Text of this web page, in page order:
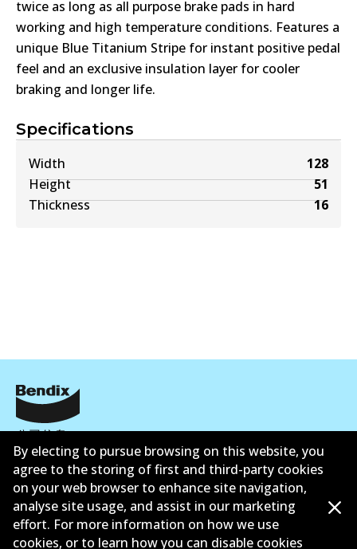
Specifications
Width
128
Height
51
Thickness
16
twice as long as all purpose brake pads in hard
working and high temperature conditions. Features a
unique Blue Titanium Stripe for instant positive pedal
feel and an exclusive insulation layer for cooler
braking and longer life.
公司信息
联系我们
By electing to pursue browsing on this website, you
agree to the storing of first and third-party cookies
on your web browser to enhance site navigation,
analyse site usage, and assist in our marketing
effort. For more information on how we use
cookies, or to learn how you can disable cookies